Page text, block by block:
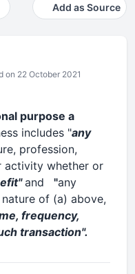
Add as Source
on 22 October 2021
purpose a
includes "any
profession,
activity whether or
and "any
of (a) above,
frequency,
transaction".